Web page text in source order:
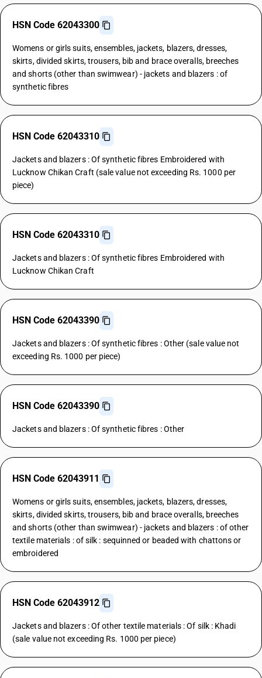
HSN Code 62043300
Womens or girls suits, ensembles, jackets, blazers, dresses,
skirts, divided skirts, trousers, bib and brace overalls, breeches
and shorts (other than swimwear) - jackets and blazers : of
synthetic fibres
HSN Code 62043310
Jackets and blazers : Of synthetic fibres Embroidered with
Lucknow Chikan Craft (sale value not exceeding Rs. 1000 per
piece)
HSN Code 62043310
Jackets and blazers : Of synthetic fibres Embroidered with
Lucknow Chikan Craft
HSN Code 62043390
Jackets and blazers : Of synthetic fibres : Other (sale value not
exceeding Rs. 1000 per piece)
HSN Code 62043390
Jackets and blazers : Of synthetic fibres : Other
HSN Code 62043911
Womens or girls suits, ensembles, jackets, blazers, dresses,
skirts, divided skirts, trousers, bib and brace overalls, breeches
and shorts (other than swimwear) - jackets and blazers : of other
textile materials : of silk : sequinned or beaded with chattons or
embroidered
HSN Code 62043912
Jackets and blazers : Of other textile materials : Of silk : Khadi
(sale value not exceeding Rs. 1000 per piece)